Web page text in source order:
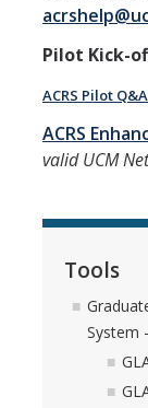
Contact Our
Faculty
2026-2027
Academic
Policies
Merced
UC Academic
Collective
Child Abuse,
Pilot Kick-
ACRS Pilot
ACRS
valid UCM
Tools
System